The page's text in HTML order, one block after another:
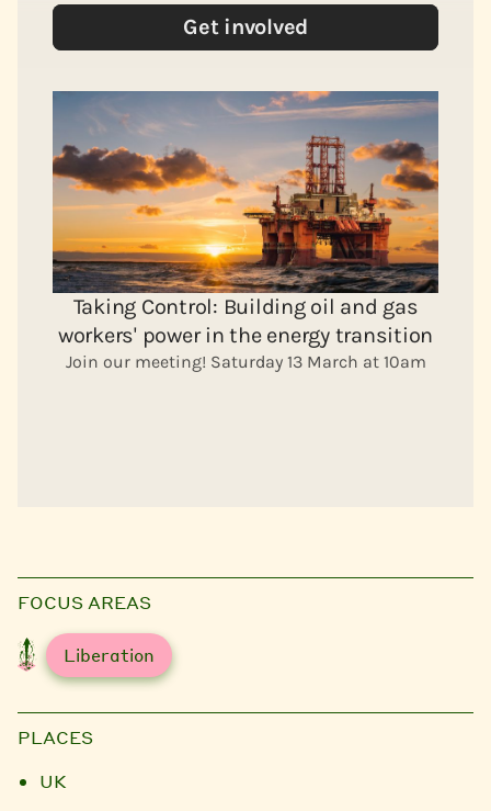
FOCUS AREAS
Liberation
PLACES
UK